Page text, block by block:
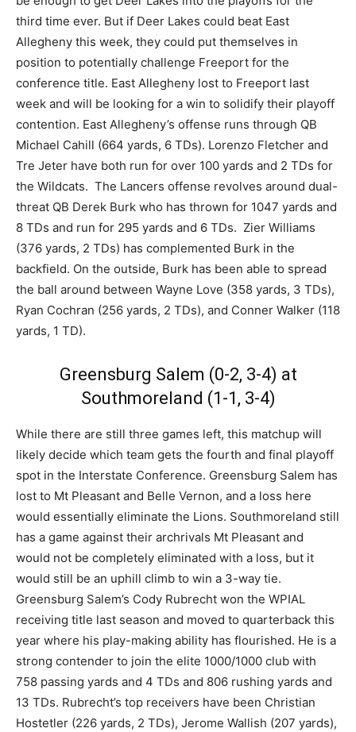
third time ever. But if Deer Lakes could beat East
Allegheny this week, they could put themselves in
position to potentially challenge Freeport for the
conference title. East Allegheny lost to Freeport last
week and will be looking for a win to solidify their playoff
contention. East Allegheny’s offense runs through QB
Michael Cahill (664 yards, 6 TDs). Lorenzo Fletcher and
Tre Jeter have both run for over 100 yards and 2 TDs for
the Wildcats. The Lancers offense revolves around dual-
threat QB Derek Burk who has thrown for 1047 yards and
8 TDs and run for 295 yards and 6 TDs. Zier Williams
(376 yards, 2 TDs) has complemented Burk in the
backfield. On the outside, Burk has been able to spread
the ball around between Wayne Love (358 yards, 3 TDs),
Ryan Cochran (256 yards, 2 TDs), and Conner Walker (118
yards, 1 TD).
Greensburg Salem (0-2, 3-4) at
Southmoreland (1-1, 3-4)
While there are still three games left, this matchup will
likely decide which team gets the fourth and final playoff
spot in the Interstate Conference. Greensburg Salem has
lost to Mt Pleasant and Belle Vernon, and a loss here
would essentially eliminate the Lions. Southmoreland still
has a game against their archrivals Mt Pleasant and
would not be completely eliminated with a loss, but it
would still be an uphill climb to win a 3-way tie.
Greensburg Salem’s Cody Rubrecht won the WPIAL
receiving title last season and moved to quarterback this
year where his play-making ability has flourished. He is a
strong contender to join the elite 1000/1000 club with
758 passing yards and 4 TDs and 806 rushing yards and
13 TDs. Rubrecht’s top receivers have been Christian
Hostetler (226 yards, 2 TDs), Jerome Wallish (207 yards),